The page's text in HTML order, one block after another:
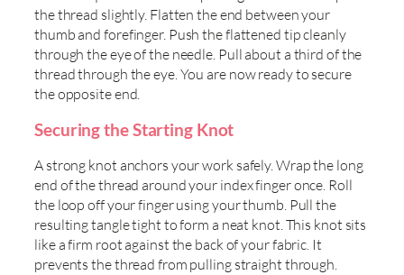
the thread slightly. Flatten the end between your
thumb and forefinger. Push the flattened tip cleanly
through the eye of the needle. Pull about a third of the
thread through the eye. You are now ready to secure
the opposite end.
Securing the Starting Knot
A strong knot anchors your work safely. Wrap the long
end of the thread around your index finger once. Roll
the loop off your finger using your thumb. Pull the
resulting tangle tight to form a neat knot. This knot sits
like a firm root against the back of your fabric. It
prevents the thread from pulling straight through.